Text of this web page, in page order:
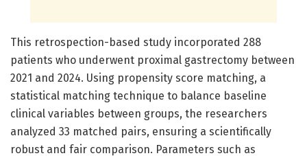
This retrospection-based study incorporated 288
patients who underwent proximal gastrectomy between
2021 and 2024. Using propensity score matching, a
statistical matching technique to balance baseline
clinical variables between groups, the researchers
analyzed 33 matched pairs, ensuring a scientifically
robust and fair comparison. Parameters such as